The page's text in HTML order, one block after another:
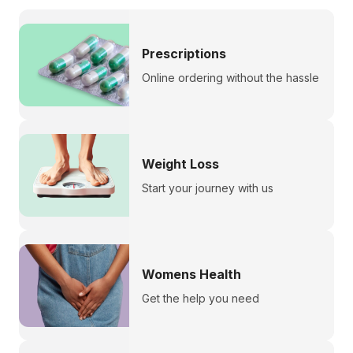
Prescriptions
Online ordering without the hassle
Weight Loss
Start your journey with us
Womens Health
Get the help you need